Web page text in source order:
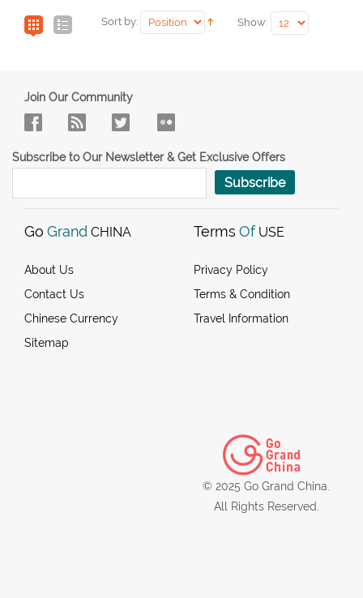
Sort by: Show:
Join Our Community
Subscribe to Our Newsletter & Get Exclusive Offers
Subscribe
Go Grand CHINA
About Us
Contact Us
Chinese Currency
Sitemap
Terms Of USE
Privacy Policy
Terms & Condition
Travel Information
© 2025 Go Grand China.
All Rights Reserved.